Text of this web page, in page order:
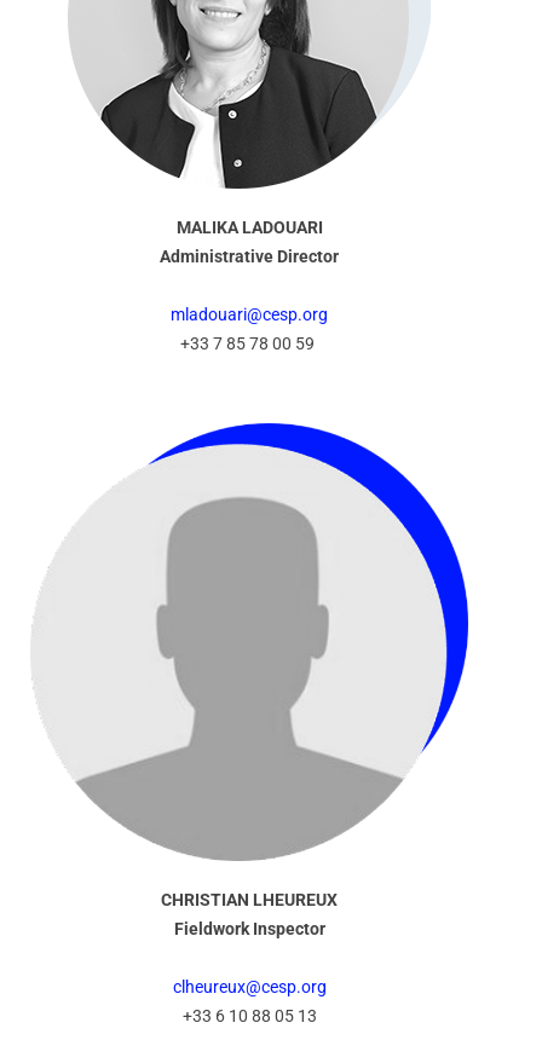
MALIKA LADOUARI
Administrative Director
mladouari@cesp.org
+33 7 85 78 00 59
CHRISTIAN LHEUREUX
Fieldwork Inspector
clheureux@cesp.org
+33 6 10 88 05 13